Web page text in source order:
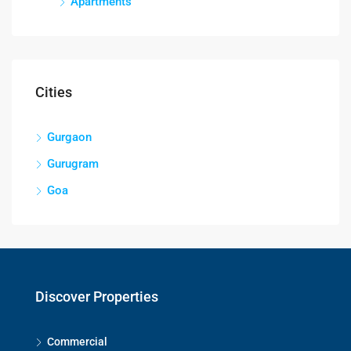
Cities
Gurgaon
Gurugram
Goa
Discover Properties
Commercial